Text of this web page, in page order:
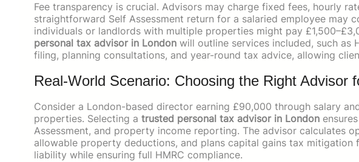
Fee transparency is crucial. Advisors may charge fixed fees, hourly
straightforward Self Assessment return for a salaried employee may
individuals or landlords with multiple properties might pay
personal tax advisor in London will outline services included, such as
filing, planning consultations, and year-round tax advice, allowing
Real-World Scenario: Choosing the Right Advisor
Consider a London-based director earning £90,000 through salary
properties. Selecting a trusted personal tax advisor in London
Assessment, and property income reporting. The advisor calculates
allowable property deductions, and plans capital gains tax
liability while ensuring full HMRC compliance.